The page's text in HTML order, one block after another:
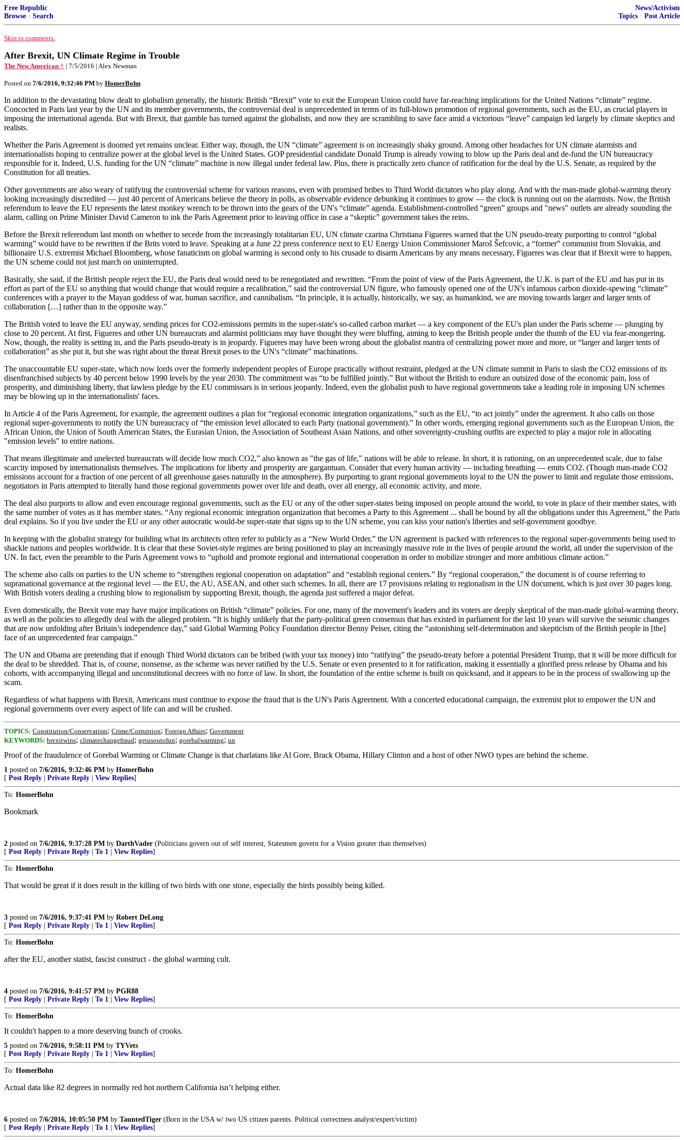
Free Republic
Browse · Search
News/Activism
Topics · Post Article
Skip to comments.
After Brexit, UN Climate Regime in Trouble
The New American ^ | 7/5/2016 | Alex Newman
Posted on 7/6/2016, 9:32:46 PM by HomerBohn
In addition to the devastating blow dealt to globalism generally, the historic British “Brexit” vote to exit the European Union could have far-reaching implications for the United Nations “climate” regime.
Concocted in Paris last year by the UN and its member governments, the controversial deal is unprecedented in terms of its full-blown promotion of regional governments, such as the EU, as crucial players in
imposing the international agenda. But with Brexit, that gamble has turned against the globalists, and now they are scrambling to save face amid a victorious “leave” campaign led largely by climate skeptics and
realists.
Whether the Paris Agreement is doomed yet remains unclear. Either way, though, the UN “climate” agreement is on increasingly shaky ground. Among other headaches for UN climate alarmists and
internationalists hoping to centralize power at the global level is the United States. GOP presidential candidate Donald Trump is already vowing to blow up the Paris deal and de-fund the UN bureaucracy
responsible for it. Indeed, U.S. funding for the UN “climate” machine is now illegal under federal law. Plus, there is practically zero chance of ratification for the deal by the U.S. Senate, as required by the
Constitution for all treaties.
Other governments are also weary of ratifying the controversial scheme for various reasons, even with promised bribes to Third World dictators who play along. And with the man-made global-warming theory
looking increasingly discredited — just 40 percent of Americans believe the theory in polls, as observable evidence debunking it continues to grow — the clock is running out on the alarmists. Now, the British
referendum to leave the EU represents the latest monkey wrench to be thrown into the gears of the UN's “climate” agenda. Establishment-controlled “green” groups and "news" outlets are already sounding the
alarm, calling on Prime Minister David Cameron to ink the Paris Agreement prior to leaving office in case a “skeptic” government takes the reins.
Before the Brexit referendum last month on whether to secede from the increasingly totalitarian EU, UN climate czarina Christiana Figueres warned that the UN pseudo-treaty purporting to control “global
warming” would have to be rewritten if the Brits voted to leave. Speaking at a June 22 press conference next to EU Energy Union Commissioner Maroš Šefcovic, a “former” communist from Slovakia, and
billionaire U.S. extremist Michael Bloomberg, whose fanaticism on global warming is second only to his crusade to disarm Americans by any means necessary, Figueres was clear that if Brexit were to happen,
the UN scheme could not just march on uninterrupted.
Basically, she said, if the British people reject the EU, the Paris deal would need to be renegotiated and rewritten. “From the point of view of the Paris Agreement, the U.K. is part of the EU and has put in its
effort as part of the EU so anything that would change that would require a recalibration,” said the controversial UN figure, who famously opened one of the UN's infamous carbon dioxide-spewing “climate”
conferences with a prayer to the Mayan goddess of war, human sacrifice, and cannibalism. “In principle, it is actually, historically, we say, as humankind, we are moving towards larger and larger tents of
collaboration […] rather than in the opposite way.”
The British voted to leave the EU anyway, sending prices for CO2-emissions permits in the super-state's so-called carbon market — a key component of the EU's plan under the Paris scheme — plunging by
close to 20 percent. At first, Figueres and other UN bureaucrats and alarmist politicians may have thought they were bluffing, aiming to keep the British people under the thumb of the EU via fear-mongering.
Now, though, the reality is setting in, and the Paris pseudo-treaty is in jeopardy. Figueres may have been wrong about the globalist mantra of centralizing power more and more, or “larger and larger tents of
collaboration” as she put it, but she was right about the threat Brexit poses to the UN's “climate” machinations.
The unaccountable EU super-state, which now lords over the formerly independent peoples of Europe practically without restraint, pledged at the UN climate summit in Paris to slash the CO2 emissions of its
disenfranchised subjects by 40 percent below 1990 levels by the year 2030. The commitment was “to be fulfilled jointly.” But without the British to endure an outsized dose of the economic pain, loss of
prosperity, and diminishing liberty, that lawless pledge by the EU commissars is in serious jeopardy. Indeed, even the globalist push to have regional governments take a leading role in imposing UN schemes
may be blowing up in the internationalists' faces.
In Article 4 of the Paris Agreement, for example, the agreement outlines a plan for “regional economic integration organizations,” such as the EU, “to act jointly” under the agreement. It also calls on those
regional super-governments to notify the UN bureaucracy of “the emission level allocated to each Party (national government).” In other words, emerging regional governments such as the European Union, the
African Union, the Union of South American States, the Eurasian Union, the Association of Southeast Asian Nations, and other sovereignty-crushing outfits are expected to play a major role in allocating
"emission levels" to entire nations.
That means illegitimate and unelected bureaucrats will decide how much CO2,” also known as "the gas of life," nations will be able to release. In short, it is rationing, on an unprecedented scale, due to false
scarcity imposed by internationalists themselves. The implications for liberty and prosperity are gargantuan. Consider that every human activity — including breathing — emits CO2. (Though man-made CO2
emissions account for a fraction of one percent of all greenhouse gases naturally in the atmosphere). By purporting to grant regional governments loyal to the UN the power to limit and regulate those emissions,
negotiators in Paris attempted to literally hand those regional governments power over life and death, over all energy, all economic activity, and more.
The deal also purports to allow and even encourage regional governments, such as the EU or any of the other super-states being imposed on people around the world, to vote in place of their member states, with
the same number of votes as it has member states. “Any regional economic integration organization that becomes a Party to this Agreement ... shall be bound by all the obligations under this Agreement,” the Paris
deal explains. So if you live under the EU or any other autocratic would-be super-state that signs up to the UN scheme, you can kiss your nation's liberties and self-government goodbye.
In keeping with the globalist strategy for building what its architects often refer to publicly as a “New World Order,” the UN agreement is packed with references to the regional super-governments being used to
shackle nations and peoples worldwide. It is clear that these Soviet-style regimes are being positioned to play an increasingly massive role in the lives of people around the world, all under the supervision of the
UN. In fact, even the preamble to the Paris Agreement vows to “uphold and promote regional and international cooperation in order to mobilize stronger and more ambitious climate action.”
The scheme also calls on parties to the UN scheme to “strengthen regional cooperation on adaptation” and “establish regional centers.” By “regional cooperation,” the document is of course referring to
supranational governance at the regional level — the EU, the AU, ASEAN, and other such schemes. In all, there are 17 provisions relating to regionalism in the UN document, which is just over 30 pages long.
With British voters dealing a crushing blow to regionalism by supporting Brexit, though, the agenda just suffered a major defeat.
Even domestically, the Brexit vote may have major implications on British “climate” policies. For one, many of the movement's leaders and its voters are deeply skeptical of the man-made global-warming theory,
as well as the policies to allegedly deal with the alleged problem. “It is highly unlikely that the party-political green consensus that has existed in parliament for the last 10 years will survive the seismic changes
that are now unfolding after Britain’s independence day,” said Global Warming Policy Foundation director Benny Peiser, citing the “astonishing self-determination and skepticism of the British people in [the]
face of an unprecedented fear campaign.”
The UN and Obama are pretending that if enough Third World dictators can be bribed (with your tax money) into “ratifying” the pseudo-treaty before a potential President Trump, that it will be more difficult for
the deal to be shredded. That is, of course, nonsense, as the scheme was never ratified by the U.S. Senate or even presented to it for ratification, making it essentially a glorified press release by Obama and his
cohorts, with accompanying illegal and unconstitutional decrees with no force of law. In short, the foundation of the entire scheme is built on quicksand, and it appears to be in the process of swallowing up the
scam.
Regardless of what happens with Brexit, Americans must continue to expose the fraud that is the UN's Paris Agreement. With a concerted educational campaign, the extremist plot to empower the UN and
regional governments over every aspect of life can and will be crushed.
TOPICS: Constitution/Conservatism; Crime/Corruption; Foreign Affairs; Government
KEYWORDS: brexitwins; climatechangefraud; getusoutofun; gorebalwarming; un
Proof of the fraudulence of Gorebal Warming or Climate Change is that charlatans like Al Gore, Brack Obama, Hillary Clinton and a host of other NWO types are behind the scheme.
1 posted on 7/6/2016, 9:32:46 PM by HomerBohn
[ Post Reply Private Reply View Replies]
To: HomerBohn
Bookmark
2 posted on 7/6/2016, 9:37:28 PM by DarthVader (Politicians govern out of self interest, Statesmen govern for a Vision greater than themselves)
[ Post Reply Private Reply To 1 View Replies]
To: HomerBohn
That would be great if it does result in the killing of two birds with one stone, especially the birds possibly being killed.
3 posted on 7/6/2016, 9:37:41 PM by Robert DeLong
[ Post Reply Private Reply To 1 View Replies]
To: HomerBohn
after the EU, another statist, fascist construct - the global warming cult.
4 posted on 7/6/2016, 9:41:57 PM by PGR88
[ Post Reply Private Reply To 1 View Replies]
To: HomerBohn
It couldn't happen to a more deserving bunch of crooks.
5 posted on 7/6/2016, 9:58:11 PM by TYVets
[ Post Reply Private Reply To 1 View Replies]
To: HomerBohn
Actual data like 82 degrees in normally red hot northern California isn’t helping either.
6 posted on 7/6/2016, 10:05:50 PM by TauntedTiger (Born in the USA w/ two US citizen parents. Political correctness analyst/expert/victim)
[ Post Reply Private Reply To 1 View Replies]